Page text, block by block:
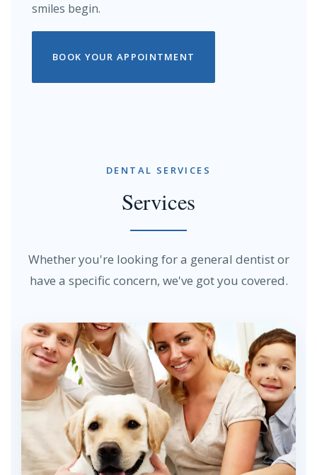
smiles begin.
BOOK YOUR APPOINTMENT
DENTAL SERVICES
Services
Whether you're looking for a general dentist or
have a specific concern, we've got you covered.